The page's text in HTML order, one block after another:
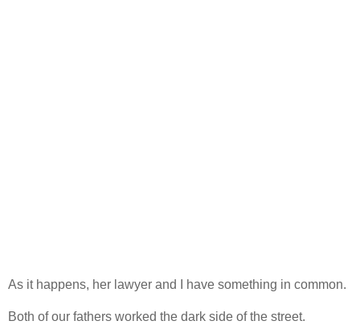
As it happens, her lawyer and I have something in common.
Both of our fathers worked the dark side of the street.